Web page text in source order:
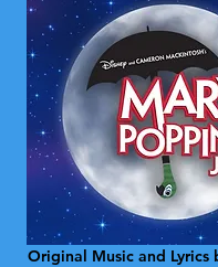
Original Music and Lyrics